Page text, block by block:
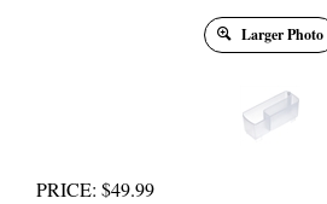
Larger Photo
PRICE: $49.99